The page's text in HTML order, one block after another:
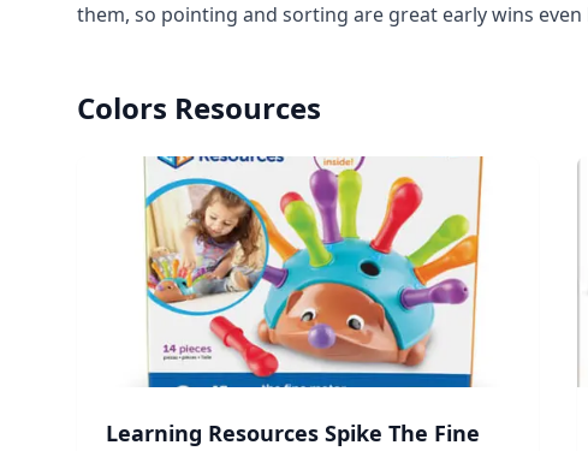
them, so pointing and sorting are great early wins
Colors Resources
Learning Resources Spike The Fine